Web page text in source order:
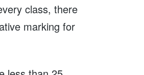
class, there
marking for